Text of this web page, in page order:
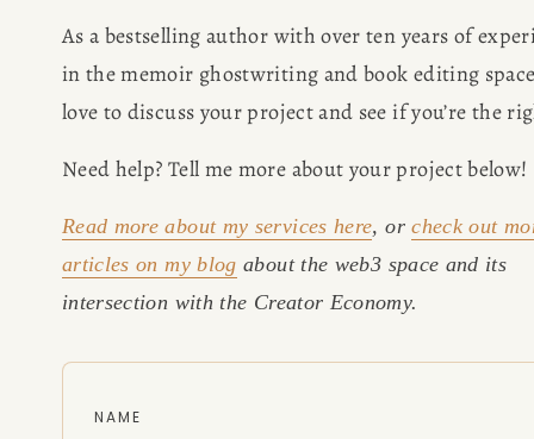
TRAVEL MAP
FRANCISCO
SUBSTACK
CONSULTING
author and San Francisco
content creator. Check out her
writing blog, explore her city
portfolio.
As a bestselling author with over ten years of
in the memoir ghostwriting and book editing
Need help? Tell me more about your project below!
Read more about my services here, or check out
articles on my blog about the web3 space and its
intersection with the Creator Economy.
NAME